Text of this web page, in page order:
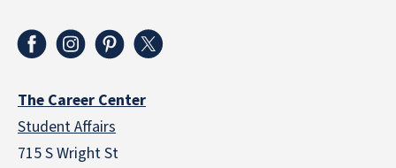
The Career Center
Student Affairs
715 S Wright St